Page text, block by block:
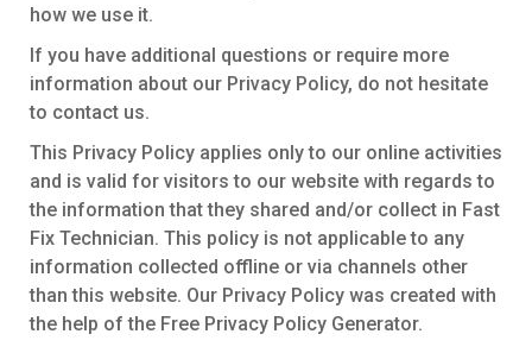
how we use it.
If you have additional questions or require more
information about our Privacy Policy, do not hesitate
to contact us.
This Privacy Policy applies only to our online activities
and is valid for visitors to our website with regards to
the information that they shared and/or collect in Fast
Fix Technician. This policy is not applicable to any
information collected offline or via channels other
than this website. Our Privacy Policy was created with
the help of the Free Privacy Policy Generator.